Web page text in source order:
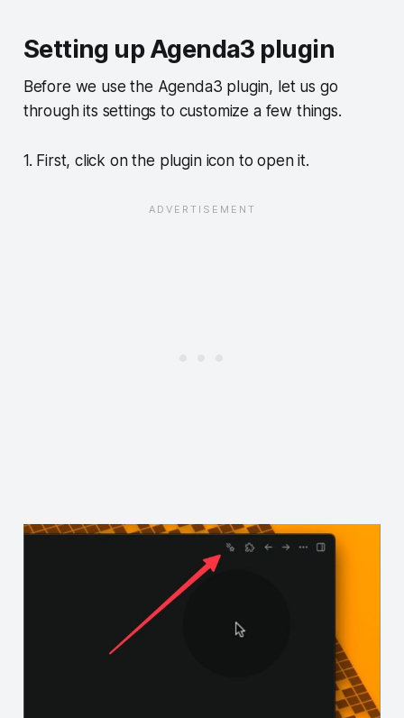
Setting up Agenda3 plugin
Before we use the Agenda3 plugin, let us go
through its settings to customize a few things.
1. First, click on the plugin icon to open it.